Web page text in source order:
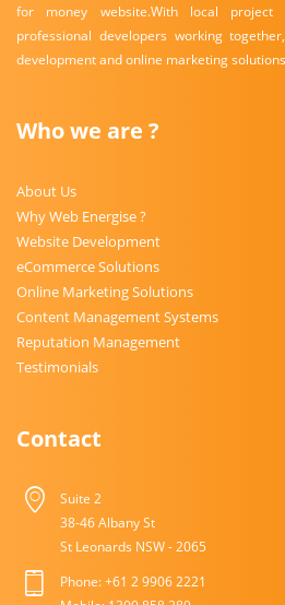
for money website.With local
professional developers working
development and online marketing
Who we are ?
About Us
Why Web Energise ?
Website Development
eCommerce Solutions
Online Marketing Solutions
Content Management Systems
Reputation Management
Testimonials
Contact
Suite 2
38-46 Albany St
St Leonards NSW - 2065
Phone: +61 2 9906 2221